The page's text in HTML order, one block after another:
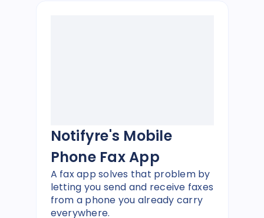
Notifyre's Mobile
Phone Fax App
A fax app solves that problem by
letting you send and receive faxes
from a phone you already carry
everywhere.